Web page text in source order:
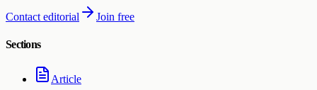
Contact editorial Join free
Sections
Article